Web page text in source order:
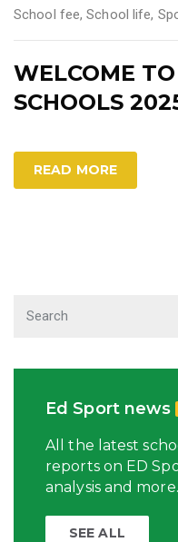
School fee,School life,
WELCOME
SCHOOLS
READ MORE
Ed Sport news
All the latest
reports on ED
analysis and more.
SEE ALL